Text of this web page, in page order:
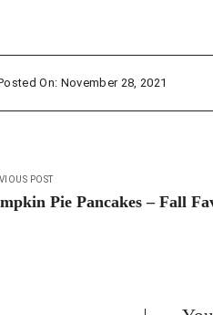
On: November 28, 2021
POST
Pie Pancakes – Fall